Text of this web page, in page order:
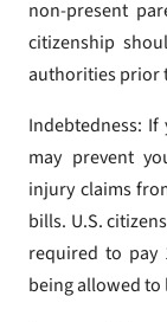
non-present
citizenship
authorities prior
Indebtedness:
may prevent
injury claims
bills. U.S.
required to pay
being allowed to